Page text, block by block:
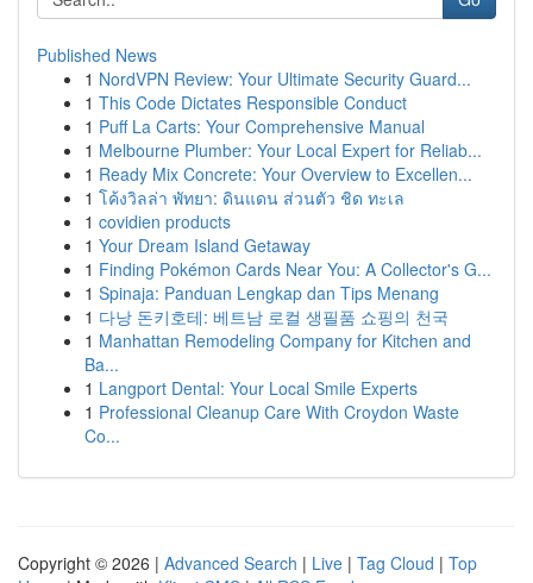
Published News
1 NordVPN Review: Your Ultimate Security Guard...
1 This Code Dictates Responsible Conduct
1 Puff La Carts: Your Comprehensive Manual
1 Melbourne Plumber: Your Local Expert for Reliab...
1 Ready Mix Concrete: Your Overview to Excellen...
1 โค้งวิลล่า พัทยา: ดินแดน ส่วนตัว ชิด ทะเล
1 covidien products
1 Your Dream Island Getaway
1 Finding Pokémon Cards Near You: A Collector's G...
1 Spinaja: Panduan Lengkap dan Tips Menang
1 다낭 돈키호테: 베트남 로컬 생필품 쇼핑의 천국
1 Manhattan Remodeling Company for Kitchen and
Ba...
1 Langport Dental: Your Local Smile Experts
1 Professional Cleanup Care With Croydon Waste
Co...
Copyright © 2026 | Advanced Search | Live | Tag Cloud | Top